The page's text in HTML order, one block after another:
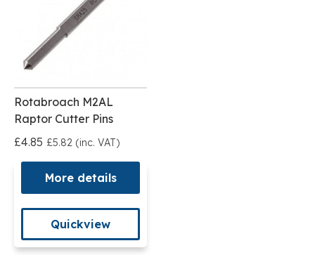
Rotabroach M2AL
Raptor Cutter Pins
£4.85 £5.82 (inc. VAT)
More details
Quickview